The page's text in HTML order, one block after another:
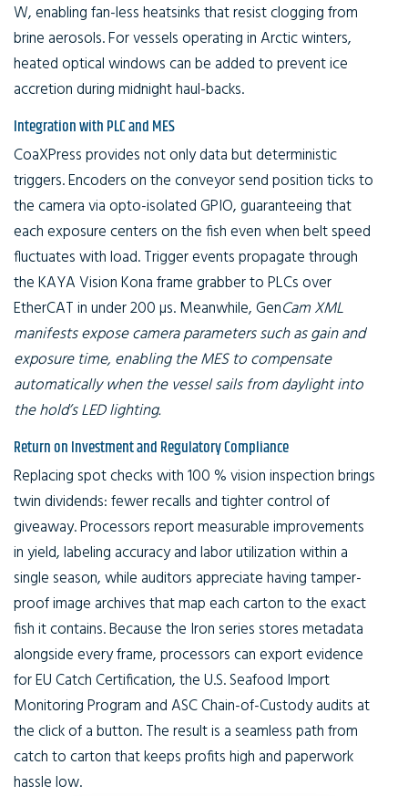
W, enabling fan-less heatsinks that resist clogging from
brine aerosols. For vessels operating in Arctic winters,
heated optical windows can be added to prevent ice
accretion during midnight haul-backs.
Integration with PLC and MES
CoaXPress provides not only data but deterministic
triggers. Encoders on the conveyor send position ticks to
the camera via opto-isolated GPIO, guaranteeing that
each exposure centers on the fish even when belt speed
fluctuates with load. Trigger events propagate through
the KAYA Vision Kona frame grabber to PLCs over
EtherCAT in under 200 µs. Meanwhile, GenCam XML
manifests expose camera parameters such as gain and
exposure time, enabling the MES to compensate
automatically when the vessel sails from daylight into
the hold’s LED lighting.
Return on Investment and Regulatory Compliance
Replacing spot checks with 100 % vision inspection brings
twin dividends: fewer recalls and tighter control of
giveaway. Processors report measurable improvements
in yield, labeling accuracy and labor utilization within a
single season, while auditors appreciate having tamper-
proof image archives that map each carton to the exact
fish it contains. Because the Iron series stores metadata
alongside every frame, processors can export evidence
for EU Catch Certification, the U.S. Seafood Import
Monitoring Program and ASC Chain-of-Custody audits at
the click of a button. The result is a seamless path from
catch to carton that keeps profits high and paperwork
hassle low.